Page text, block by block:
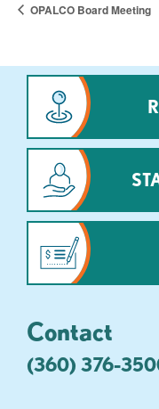
OPALCO Board Meeting
Contact
(360) 376-